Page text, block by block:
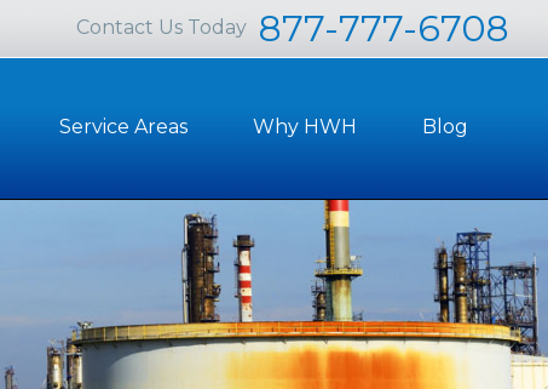
Contact Us Today 877-777-6708
Service Areas Why HWH Blog